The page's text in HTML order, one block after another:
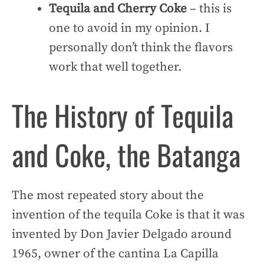
Tequila and Cherry Coke– this is
one to avoid in my opinion. I
personally don’t think the flavors
work that well together.
The History of Tequila
and Coke, the Batanga
The most repeated story about the
invention of the tequila Coke is that it was
invented by Don Javier Delgado around
1965, owner of the cantina La Capilla